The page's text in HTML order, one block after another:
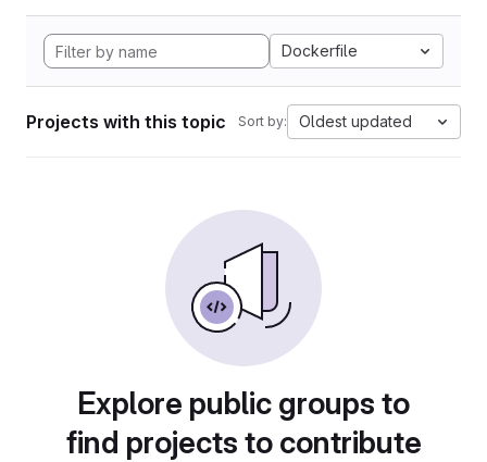
Dockerfile
Projects with this topic Sort by: Oldest updated
Explore public groups to
find projects to contribute